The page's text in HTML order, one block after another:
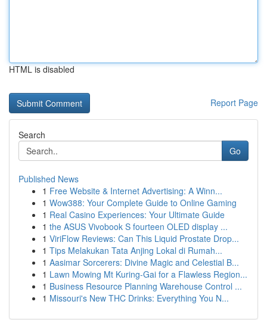
HTML is disabled
Report Page
Search
Go
Published News
1 Free Website & Internet Advertising: A Winn...
1 Wow388: Your Complete Guide to Online Gaming
1 Real Casino Experiences: Your Ultimate Guide
1 the ASUS Vivobook S fourteen OLED display ...
1 ViriFlow Reviews: Can This Liquid Prostate Drop...
1 Tips Melakukan Tata Anjing Lokal di Rumah...
1 Aasimar Sorcerers: Divine Magic and Celestial B...
1 Lawn Mowing Mt Kuring-Gai for a Flawless Region...
1 Business Resource Planning Warehouse Control ...
1 Missouri's New THC Drinks: Everything You N...